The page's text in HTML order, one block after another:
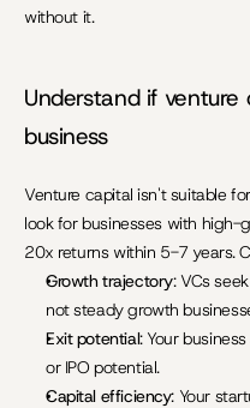
without it.
Understand if
business
Venture capital isn't suitable
look for businesses with
20x returns within 5-7 years.
Growth trajectory: VCs
not steady growth
Exit potential: Your
or IPO potential.
Capital efficiency: Your